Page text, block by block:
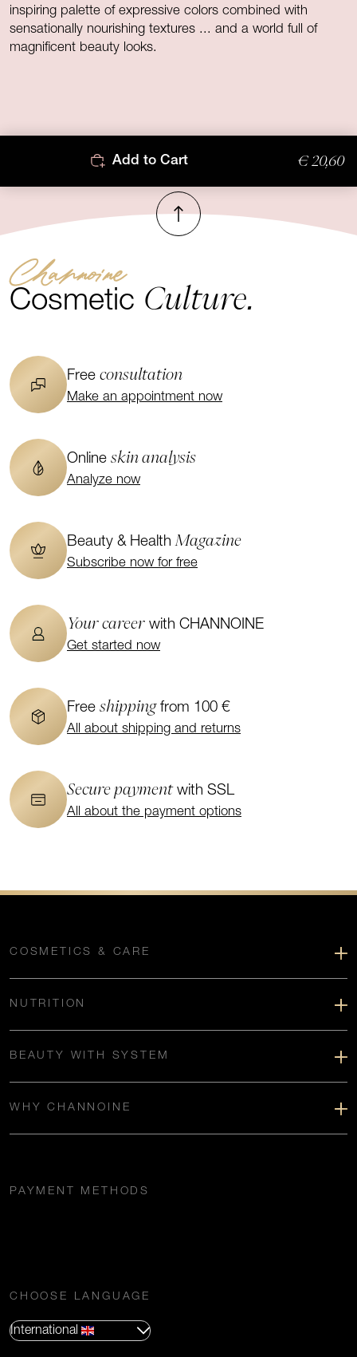
inspiring palette of expressive colors combined with
sensationally nourishing textures ... and a world full of
magnificent beauty looks.
Add to Cart € 20,60
To top
Channoine
Cosmetic Culture.
Free consultation
Make an appointment now
Online skin analysis
Analyze now
Beauty & HealthMagazine
Subscribe now for free
Your career with CHANNOINE
Get started now
Free shippingfrom 100 €
All about shipping and returns
Secure paymentwith SSL
All about the payment options
COSMETICS & CARE
NUTRITION
BEAUTY WITH SYSTEM
WHY CHANNOINE
PAYMENT METHODS
CHOOSE LANGUAGE
International